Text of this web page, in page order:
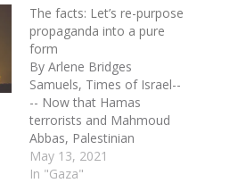
The facts: Let’s re-purpose
propaganda into a pure
form
By Arlene Bridges
Samuels, Times of Israel--
-- Now that Hamas
terrorists and Mahmoud
Abbas, Palestinian
Authority President of
Incitement are assaulting
May 13, 2021
In "Gaza"